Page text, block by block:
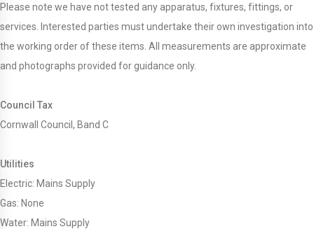
Please note we have not tested any apparatus, fixtures, fittings, or
services. Interested parties must undertake their own investigation into
the working order of these items. All measurements are approximate
and photographs provided for guidance only.
Council Tax
Cornwall Council, Band C
Utilities
Electric: Mains Supply
Gas: None
Water: Mains Supply